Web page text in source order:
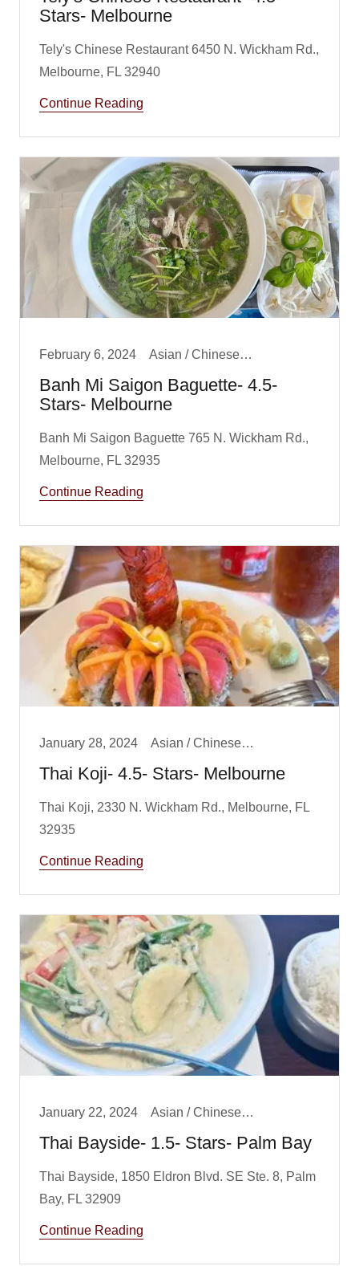
Stars- Melbourne
Tely's Chinese Restaurant 6450 N. Wickham Rd.,
Continue Reading
February 6, 2024 Asian / Chinese/ Fusion, Big Boy Best Lunch, Lunch
Banh Mi Saigon Baguette- 4.5-
Stars- Melbourne
Banh Mi Saigon Baguette 765 N. Wickham Rd.,
Continue Reading
January 28, 2024 Asian / Chinese/ Fusion, Big Boy Best Dinner, Big Boy Best Lunch, Dinner, Lunch
Thai Koji- 4.5- Stars- Melbourne
Thai Koji, 2330 N. Wickham Rd., Melbourne, FL
Continue Reading
January 22, 2024 Asian / Chinese/ Fusion, Lunch
Thai Bayside- 1.5- Stars- Palm Bay
Thai Bayside, 1850 Eldron Blvd. SE Ste. 8, Palm
Continue Reading